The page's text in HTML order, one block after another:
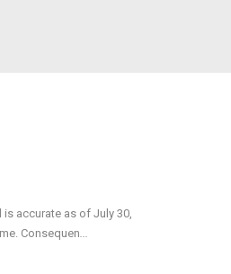
accurate as of July 30,
Consequen...